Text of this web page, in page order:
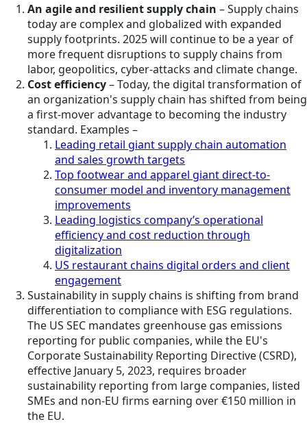
An agile and resilient supply chain – Supply chains
today are complex and globalized with expanded
supply footprints. 2025 will continue to be a year of
more frequent disruptions to supply chains from
labor, geopolitics, cyber-attacks and climate change.
Cost efficiency– Today, the digital transformation of
an organization's supply chain has shifted from being
a first-mover advantage to becoming the industry
standard. Examples –
Leading retail giant supply chain automation
and sales growth targets
Top footwear and apparel giant direct-to-
consumer model and inventory management
improvements
Leading logistics company’s operational
efficiency and cost reduction through
digitalization
US restaurant chains digital orders and client
engagement
Sustainability in supply chains is shifting from brand
differentiation to compliance with ESG regulations.
The US SEC mandates greenhouse gas emissions
reporting for public companies, while the EU's
Corporate Sustainability Reporting Directive (CSRD),
effective January 5, 2023, requires broader
sustainability reporting from large companies, listed
SMEs and non-EU firms earning over €150 million in
the EU.